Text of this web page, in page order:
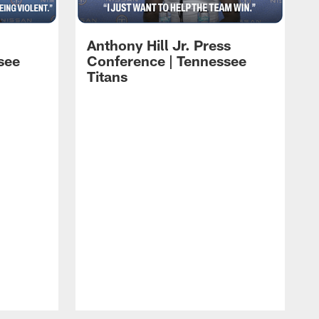
Anthony Hill Jr. Press
Conference | Tennessee
Titans